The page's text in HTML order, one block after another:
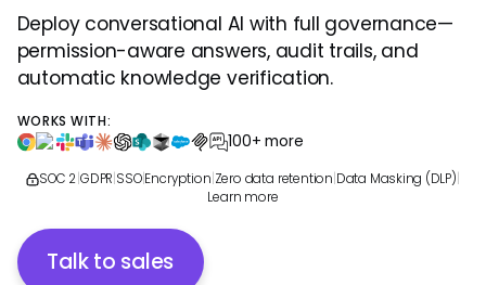
Deploy conversational AI with full governance—
permission-aware answers, audit trails, and
automatic knowledge verification.
WORKS WITH:
100+ more
SOC 2 GDPR SSO|Encryption Zero data retention Data Masking (DLP)
Learn more
Talk to sales